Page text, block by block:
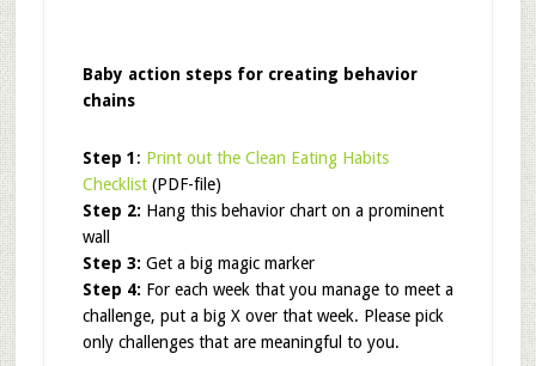
Baby action steps for creating behavior
chains
Step 1: Print out the Clean Eating Habits
Checklist(PDF-file)
Step 2: Hang this behavior chart on a prominent
wall
Step 3: Get a big magic marker
Step 4: For each week that you manage to meet a
challenge, put a big X over that week. Please pick
only challenges that are meaningful to you.